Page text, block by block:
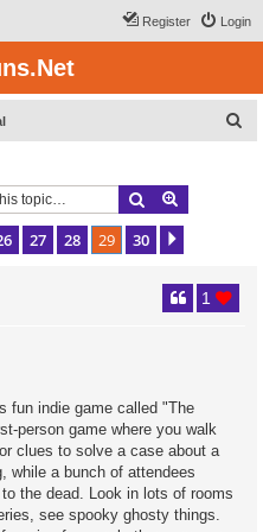
Login
Register
Search
27 28 29 30
1
fun indie game called "The
person game where you walk
clues to solve a case about a
while a bunch of attendees
the dead. Look in lots of rooms
see spooky ghosty things.